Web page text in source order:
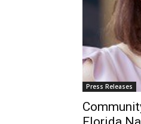
Press Releases